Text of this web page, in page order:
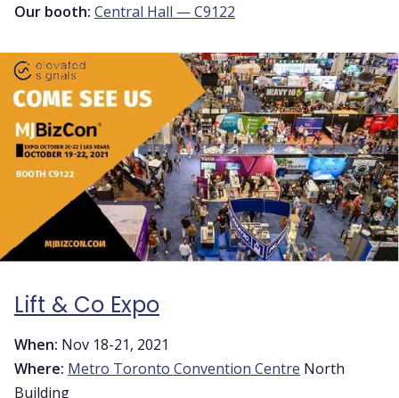
Our booth: Central Hall — C9122
Lift & Co Expo
When: Nov 18-21, 2021
Where: Metro Toronto Convention Centre North
Building